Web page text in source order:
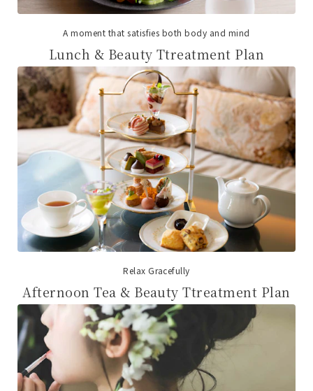
A moment that satisfies both body and mind
Lunch & Beauty Ttreatment Plan
Relax Gracefully
Afternoon Tea & Beauty Ttreatment Plan